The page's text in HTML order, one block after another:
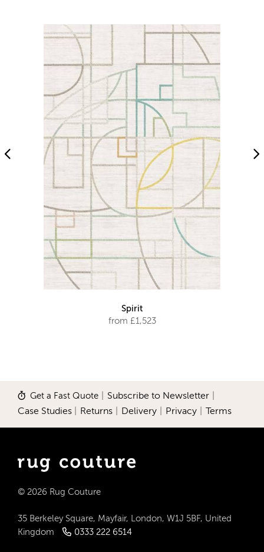
Spirit
from £1,523
Get a Fast Quote Subscribe to Newsletter
Case Studies Returns Delivery Privacy Terms
© 2026 Rug Couture
35 Berkeley Square, Mayfair, London, W1J 5BF, United
Kingdom
0333 222 6514